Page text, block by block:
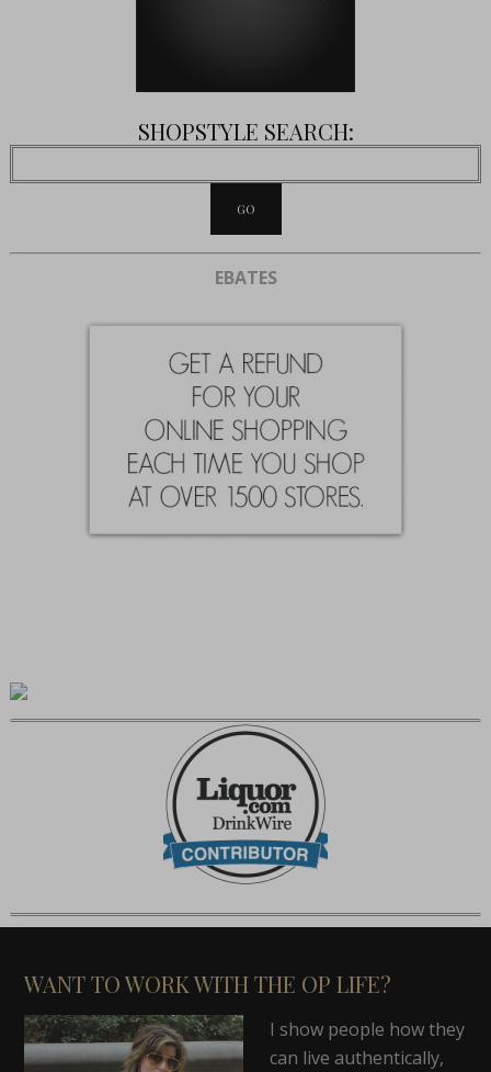
SHOPSTYLE SEARCH:
EBATES
WANT TO WORK WITH THE OP LIFE?
I show people how they
can live authentically,